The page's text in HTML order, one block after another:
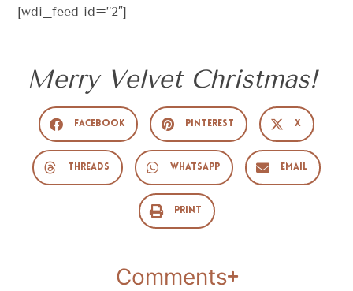
[wdi_feed id=”2″]
Merry Velvet Christmas!
Facebook Pinterest X
Threads WhatsApp Email
Print
Comments